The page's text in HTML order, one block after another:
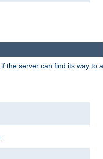
the server can find its way to a